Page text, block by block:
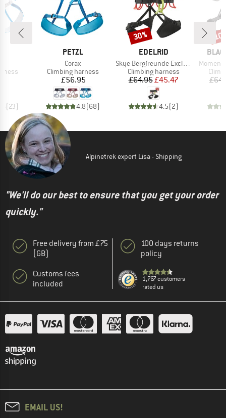
(23)
BRAND
PETZL
Item(s)
Corax
Product group
Climbing harness
Price
£56.95
4.8(68)
BRAND
EDELRID
Item(s)
Skye Bergfreunde Exclusive
Product group
Climbing harness
Price
£64.95Reduced Price
£45.47
4.5(2)
Discount
30%
Item(s)
Alpinetrek expert Lisa - Shipping
"We'll do our best to ensure that you get your order
quickly."
Free delivery from £75
(GB)
Customs fees
included
100 days returns
policy
1,767 customers
rated us
EMAIL US!